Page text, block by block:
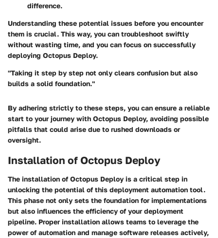
difference.
Understanding these potential issues before you encounter
them is crucial. This way, you can troubleshoot swiftly
without wasting time, and you can focus on successfully
deploying Octopus Deploy.
"Taking it step by step not only clears confusion but also
builds a solid foundation."
By adhering strictly to these steps, you can ensure a reliable
start to your journey with Octopus Deploy, avoiding possible
pitfalls that could arise due to rushed downloads or
oversight.
Installation of Octopus Deploy
The installation of Octopus Deploy is a critical step in
unlocking the potential of this deployment automation tool.
This phase not only sets the foundation for implementations
but also influences the efficiency of your deployment
pipeline. Proper installation allows teams to leverage the
power of automation and manage software releases actively,